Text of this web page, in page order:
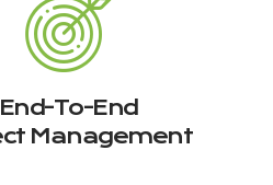
End-To-End
Management